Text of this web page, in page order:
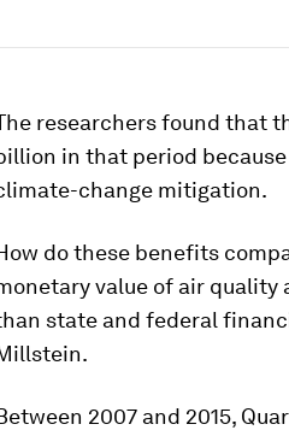
researchers found that
in that period
change mitigation.
do these benefits
value of air
state and federal
2007 and 2015,